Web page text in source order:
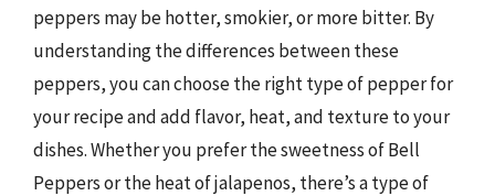
peppers may be hotter, smokier, or more bitter. By
understanding the differences between these
peppers, you can choose the right type of pepper for
your recipe and add flavor, heat, and texture to your
dishes. Whether you prefer the sweetness of Bell
Peppers or the heat of jalapenos, there’s a type of